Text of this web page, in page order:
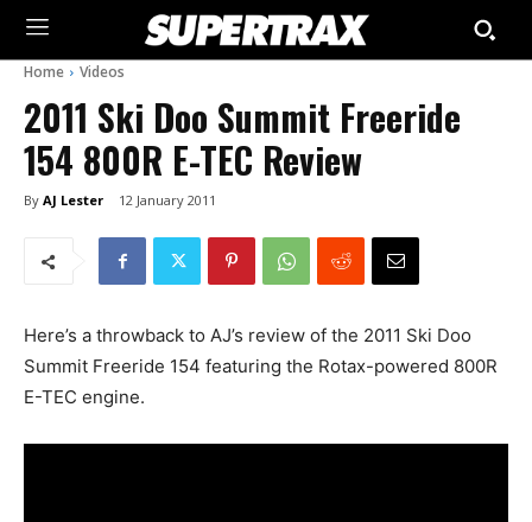
Home Videos
2011 Ski Doo Summit Freeride
154 800R E-TEC Review
By AJ Lester 12 January 2011
Here’s a throwback to AJ’s review of the 2011 Ski Doo
Summit Freeride 154 featuring the Rotax-powered 800R
E-TEC engine.